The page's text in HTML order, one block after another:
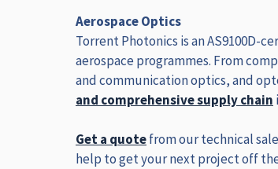
Aerospace Optics
Torrent Photonics is an AS9100D-
aerospace programmes. From
and communication optics, and
and comprehensive supply chain
Get a quotefrom our technical
help to get your next project off